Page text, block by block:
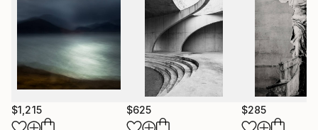
wealth of inspiration. She received a BA from the
Academy of Art University in San Francisco. She also
holds an associates degree in marketing and
advertising.
$1,215 $625 $285